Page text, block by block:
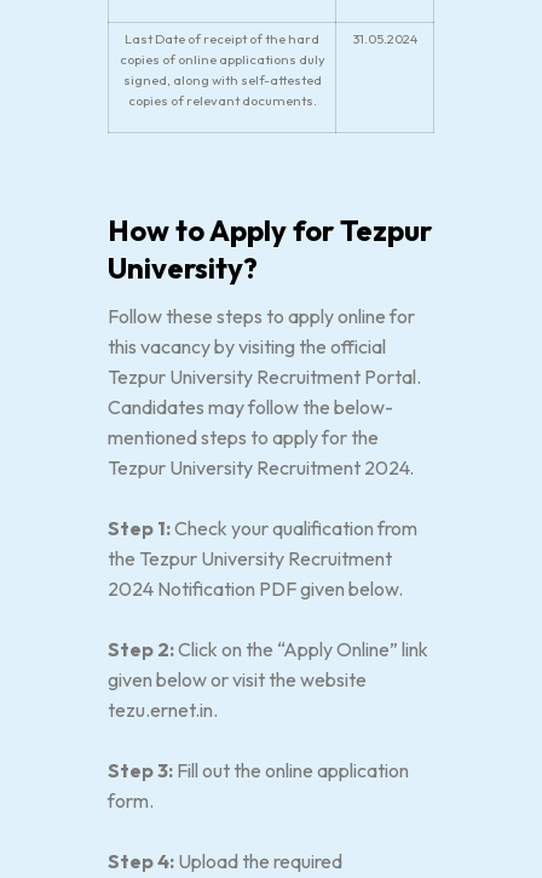
Last Date of receipt of the hard
copies of online applications duly
signed, along with self-attested
copies of relevant documents.
31.05.2024
How to Apply for Tezpur
University?
Follow these steps to apply online for
this vacancy by visiting the official
Tezpur University Recruitment Portal.
Candidates may follow the below-
mentioned steps to apply for the
Tezpur University Recruitment 2024.
Step 1:Check your qualification from
the Tezpur University Recruitment
2024 Notification PDF given below.
Step 2:Click on the “Apply Online” link
given below or visit the website
tezu.ernet.in.
Step 3: Fill out the online application
form.
Step 4: Upload the required